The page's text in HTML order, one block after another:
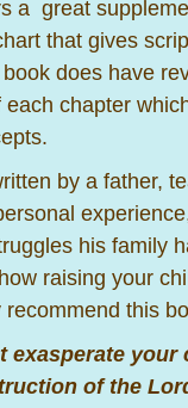
a great
that gives
does have
chapter
by a father,
his family
raising your
this
exasperate
of the